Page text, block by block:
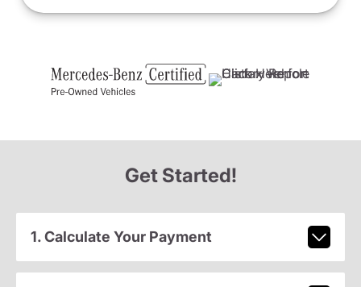
Get Started!
1. Calculate Your Payment